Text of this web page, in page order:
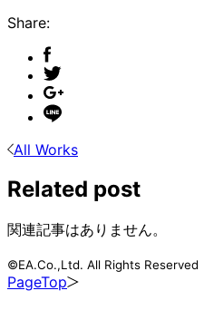
Share:
All Works
Related post
関連記事はありません。
©EA.Co.,Ltd. All Rights Reserved
PageTop